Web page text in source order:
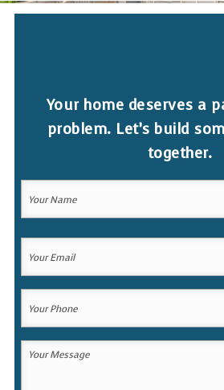
Your home deserves a
problem. Let’s build
together.
Your
Name
Name
(Required)
(Required)
Your